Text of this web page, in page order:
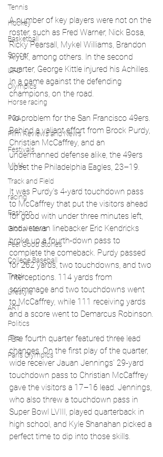
Tennis
Hockey
Basketball
Soccer
UFC
Olympics
Horse racing
PGA
Film Reviews and News
Festivals
MMA
Track and Field
racing
Fashion
Global News
Feel Good Stories
College Baseball
Track
Lifestyle
ART
Politics
PBR
Paris Olympics
A number of key players were not on the
roster, such as Fred Warner, Nick Bosa,
Ricky Pearsall, Mykel Williams, Brandon
Aiyuk, among others. In the second
quarter, George Kittle injured his Achilles.
In a game against the defending
champions, on the road.
No problem for the San Francisco 49ers.
Behind a valiant effort from Brock Purdy,
Christian McCaffrey, and an
undermanned defense alike, the 49ers
upset the Philadelphia Eagles, 23–19.
It was Purdy's 4-yard touchdown pass
to McCaffrey that put the visitors ahead
for good with under three minutes left,
and veteran linebacker Eric Kendricks
broke up a fourth-down pass to
complete the comeback. Purdy passed
for 262 yards, two touchdowns, and two
interceptions. 114 yards from
scrimmage and two touchdowns went
to McCaffrey, while 111 receiving yards
and a score went to Demarcus Robinson.
The fourth quarter featured three lead
changes. On the first play of the quarter,
wide receiver Jauan Jennings' 29-yard
touchdown pass to Christian McCaffrey
gave the visitors a 17–16 lead. Jennings,
who also threw a touchdown pass in
Super Bowl LVIII, played quarterback in
high school, and Kyle Shanahan picked a
perfect time to dip into those skills.